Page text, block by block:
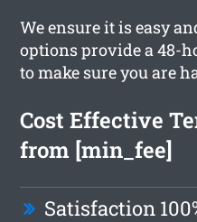
We ensure it is easy
options provide a 48-
to make sure you are
Cost Effective
from [min_fee]
Satisfaction